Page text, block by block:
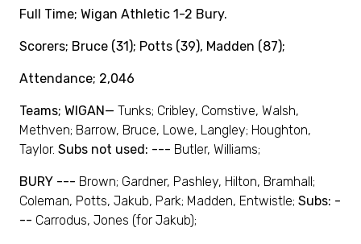
Full Time; Wigan Athletic 1-2 Bury.
Scorers; Bruce (31); Potts (39), Madden (87);
Attendance; 2,046
Teams; WIGAN— Tunks; Cribley, Comstive, Walsh,
Methven; Barrow, Bruce, Lowe, Langley; Houghton,
Taylor. Subs not used: --- Butler, Williams;
BURY --- Brown; Gardner, Pashley, Hilton, Bramhall;
Coleman, Potts, Jakub, Park; Madden, Entwistle; Subs: -
-- Carrodus, Jones (for Jakub);